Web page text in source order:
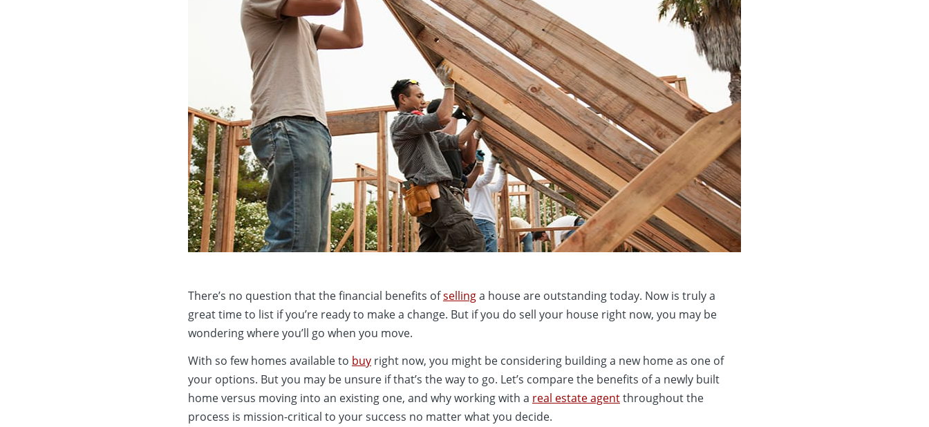
There’s no question that the financial benefits ofsellinga house are outstanding today. Now is truly a
great time to list if you’re ready to make a change. But if you do sell your house right now, you may be
wondering where you’ll go when you move.
With so few homes available to buy right now, you might be considering building a new home as one of
your options. But you may be unsure if that’s the way to go. Let’s compare the benefits of a newly built
home versus moving into an existing one, and why working with a real estate agentthroughout the
process is mission-critical to your success no matter what you decide.